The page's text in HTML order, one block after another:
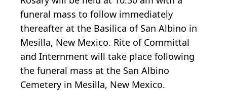
funeral mass to follow immediately
thereafter at the Basilica of San Albino in
Mesilla, New Mexico. Rite of Committal
and Internment will take place following
the funeral mass at the San Albino
Cemetery in Mesilla, New Mexico.